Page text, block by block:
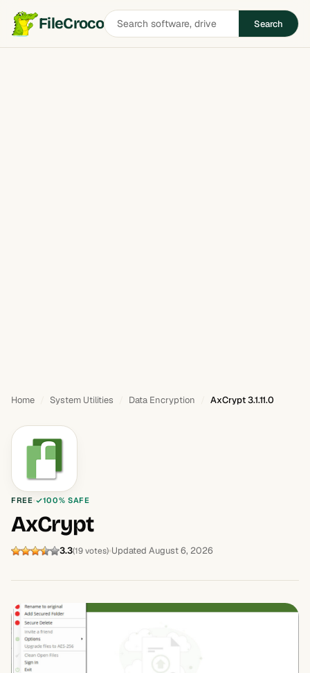
FileCrocoSearch
software
Search
Home System Utilities Data Encryption AxCrypt 3.1.11.0
FREE 100% SAFE
AxCrypt
3.3(19 votes) Updated August 6, 2026